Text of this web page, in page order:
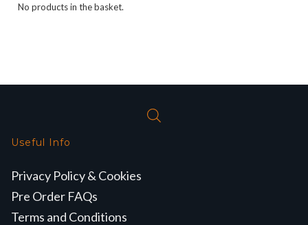
No products in the basket.
Useful Info
Privacy Policy & Cookies
Pre Order FAQs
Terms and Conditions